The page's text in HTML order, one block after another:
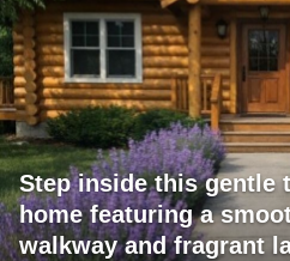
Step inside this gentle
home featuring a
walkway and fragrant